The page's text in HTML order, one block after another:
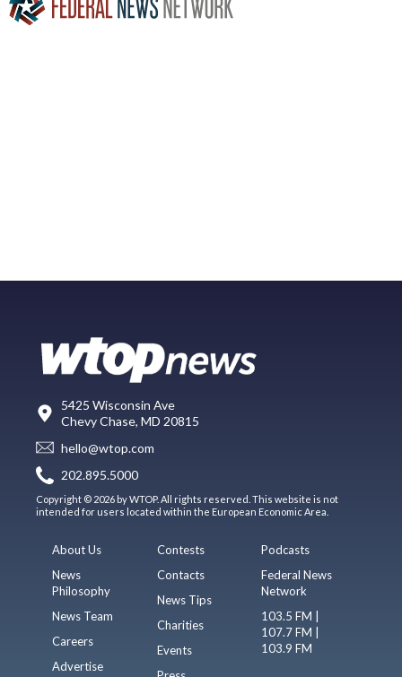
5425 Wisconsin Ave
Chevy Chase, MD 20815
hello@wtop.com
202.895.5000
Copyright © 2026 by WTOP. All rights reserved. This website is not
intended for users located within the European Economic Area.
About Us
News
Philosophy
News Team
Careers
Advertise
Contests
Contacts
News Tips
Charities
Events
Podcasts
Federal News
Network
103.5 FM |
107.7 FM |
103.9 FM